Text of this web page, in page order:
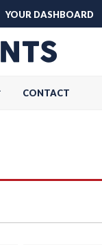
YOUR DASHBOARD
CONTACT